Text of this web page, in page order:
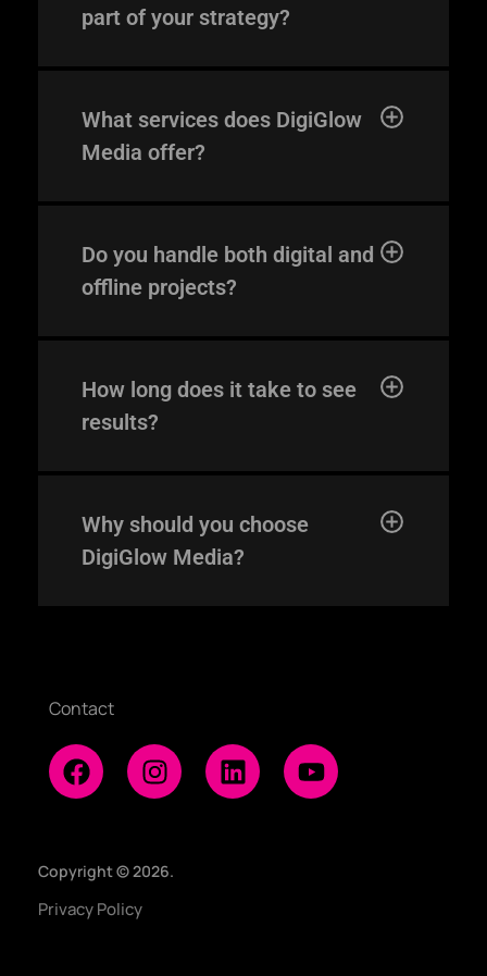
part of your strategy?
What services does DigiGlow
Media offer?
Do you handle both digital and
offline projects?
How long does it take to see
results?
Why should you choose
DigiGlow Media?
digi@digiglowmedia.
+30 231 607 0589
ADDRESS
Leoforos Nikis 1, 54624
Expertise
Contact
Copyright © 2026.
Privacy Policy